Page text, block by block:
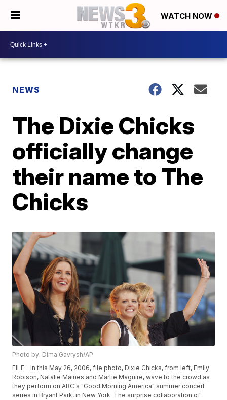
WATCH NOW
NEWS
The Dixie Chicks
officially change
their name to The
Chicks
Photo by: Dima Gavrysh/AP
FILE - In this May 26, 2006, file photo, Dixie Chicks, from left, Emily
Robison, Natalie Maines and Martie Maguire, wave to the crowd as
they perform on ABC's "Good Morning America" summer concert
series in Bryant Park, in New York. The surprise collaboration of